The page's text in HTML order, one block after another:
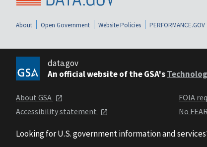
About Open Government Website Policies PERFORMANCE.GOV
data.gov
An official website of the GSA's
About GSA
Accessibility statement
FOIA
No
Looking for U.S. government information and